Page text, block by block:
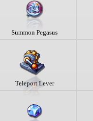
Summon Pegasus
Teleport Lever